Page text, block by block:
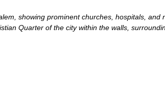
showing prominent churches, hospitals,
Quarter of the city within the walls,